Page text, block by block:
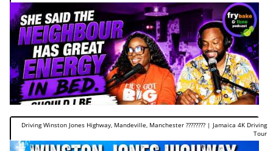
Driving Winston Jones Highway, Mandeville, Manchester ???????? | Jamaica 4K Driving
Tour